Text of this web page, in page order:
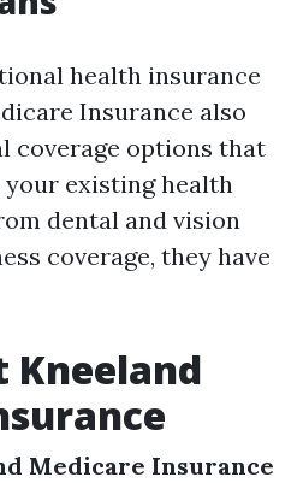
health insurance
Insurance also
coverage options that
your existing health
dental and vision
coverage, they have
Kneeland
Medicare Insurance